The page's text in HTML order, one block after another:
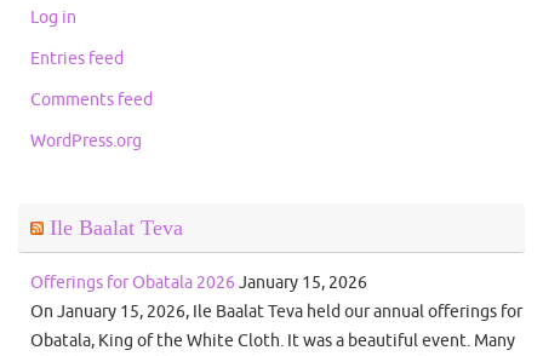
Log in
Entries feed
Comments feed
WordPress.org
Ile Baalat Teva
Offerings for Obatala 2026 January 15, 2026
On January 15, 2026, Ile Baalat Teva held our annual offerings for
Obatala, King of the White Cloth. It was a beautiful event. Many